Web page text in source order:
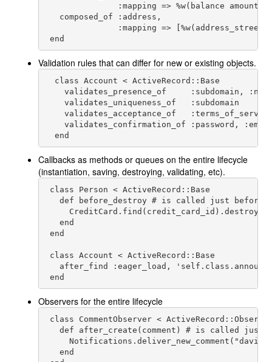
               :mapping => %w(balance amount)
   composed_of :address,
:mapping => [%w(address_street
end
Validation rules that can differ for new or existing objects.
  class Account < ActiveRecord::Base
validates_presence_of     :subdomain,
    validates_uniqueness_of   :subdomain
validates_acceptance_of
validates_confirmation_of :password,
  end
Callbacks as methods or queues on the entire lifecycle
(instantiation, saving, destroying, validating, etc).
class Person < ActiveRecord::Base
def before_destroy # is called just before
     CreditCard.find(credit_card_id).destroy
   end
end
class Account < ActiveRecord::Base
after_find :eager_load,
end
Observers for the entire lifecycle
class CommentObserver <
def after_create(comment) # is called just
     Notifications.deliver_new_comment("
   end